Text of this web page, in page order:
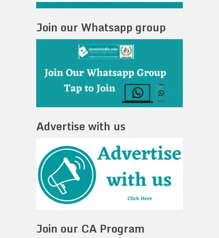
Join our Whatsapp group
Advertise with us
Join our CA Program